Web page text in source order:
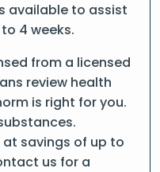
available to assist
4 weeks.
from a licensed
review health
is right for you.
savings of up to
us for a